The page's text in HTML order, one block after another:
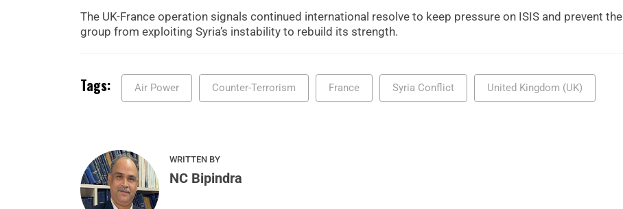
The UK-France operation signals continued international resolve to keep pressure on ISIS and prevent the
group from exploiting Syria’s instability to rebuild its strength.
Tags: Air Power Counter-Terrorism France Syria Conflict United Kingdom (UK)
WRITTEN BY
NC Bipindra